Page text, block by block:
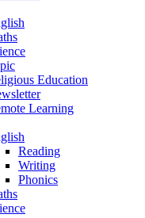
Education
Learning
Reading
Writing
Phonics